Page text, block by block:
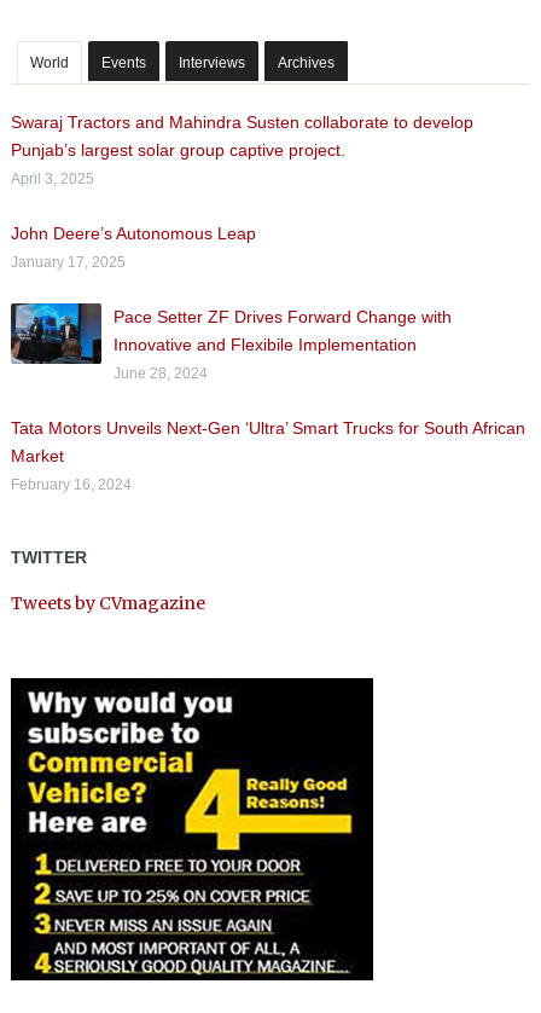
World Events Interviews Archives
Swaraj Tractors and Mahindra Susten collaborate to develop
Punjab’s largest solar group captive project.
April 3, 2025
John Deere’s Autonomous Leap
January 17, 2025
Pace Setter ZF Drives Forward Change with
Innovative and Flexibile Implementation
June 28, 2024
Tata Motors Unveils Next-Gen ‘Ultra’ Smart Trucks for South African
Market
February 16, 2024
TWITTER
Tweets by CVmagazine